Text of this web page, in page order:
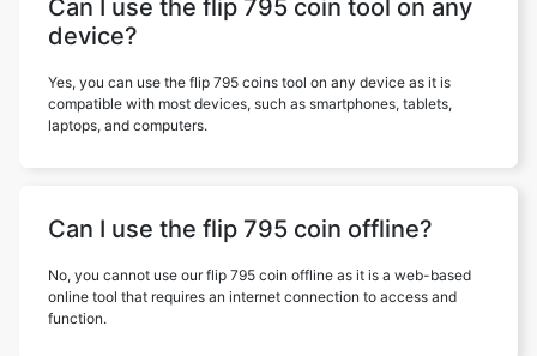
Can I use the flip 795 coin tool on any
device?
Yes, you can use the flip 795 coins tool on any device as it is
compatible with most devices, such as smartphones, tablets,
laptops, and computers.
Can I use the flip 795 coin offline?
No, you cannot use our flip 795 coin offline as it is a web-based
online tool that requires an internet connection to access and
function.